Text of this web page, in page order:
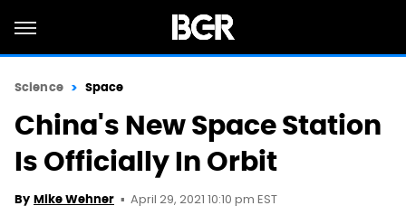
Science Space
China's New Space Station
Is Officially In Orbit
By Mike Wehner April 29, 2021 10:10 pm EST